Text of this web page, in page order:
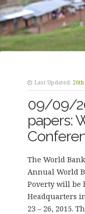
Last Updated: 26th
09/09/
papers:
The World
Annual World
Poverty will be
Headquarters
23 – 26, 2015.